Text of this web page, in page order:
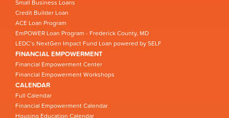
Small Business Loans
Credit Builder Loan
ACE Loan Program
EmPOWER Loan Program - Frederick County, MD
LEDC’s NextGen Impact Fund Loan powered by SELF
FINANCIAL EMPOWERMENT
Financial Empowerment Center
Financial Empowerment Workshops
CALENDAR
Full Calendar
Financial Empowerment Calendar
Housing Education Calendar